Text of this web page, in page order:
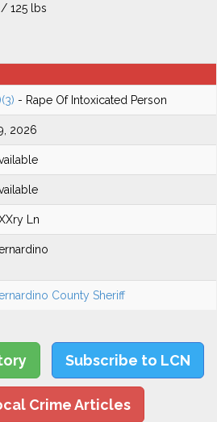
125 lbs
- Rape Of Intoxicated Person
2026
Ln
County Sheriff
Subscribe to LCN
Crime Articles